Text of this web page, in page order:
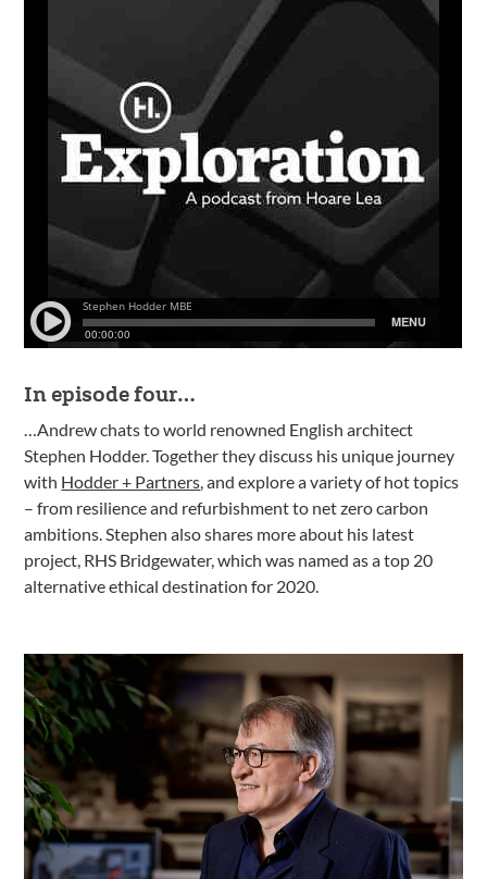
In episode four…
…Andrew chats to world renowned English architect
Stephen Hodder. Together they discuss his unique journey
with Hodder + Partners, and explore a variety of hot topics
– from resilience and refurbishment to net zero carbon
ambitions. Stephen also shares more about his latest
project, RHS Bridgewater, which was named as a top 20
alternative ethical destination for 2020.